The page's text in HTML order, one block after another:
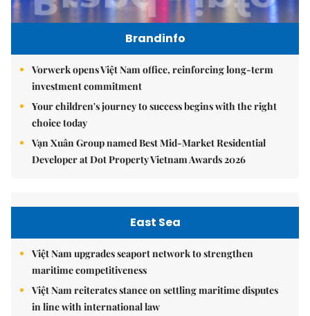
Brandinfo
Vorwerk opens Việt Nam office, reinforcing long-term
investment commitment
Your children's journey to success begins with the right
choice today
Vạn Xuân Group named Best Mid-Market Residential
Developer at Dot Property Vietnam Awards 2026
East Sea
Việt Nam upgrades seaport network to strengthen
maritime competitiveness
Việt Nam reiterates stance on settling maritime disputes
in line with international law